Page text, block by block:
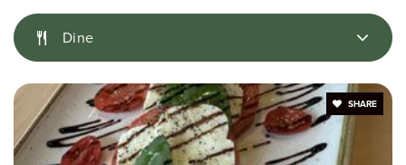
École Secondaire Catholique Pierre-Savard
Wazoson Public School
Dine
SHARE